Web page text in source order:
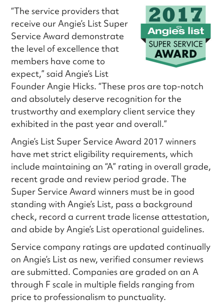
“The service providers that
receive our Angie’s List Super
Service Award demonstrate
the level of excellence that
members have come to
expect,” said Angie’s List
Founder Angie Hicks. “These pros are top-notch
and absolutely deserve recognition for the
trustworthy and exemplary client service they
exhibited in the past year and overall.”
Angie’s List Super Service Award 2017 winners
have met strict eligibility requirements, which
include maintaining an “A” rating in overall grade,
recent grade and review period grade. The
Super Service Award winners must be in good
standing with Angie’s List, pass a background
check, record a current trade license attestation,
and abide by Angie’s List operational guidelines.
Service company ratings are updated continually
on Angie’s List as new, verified consumer reviews
are submitted. Companies are graded on an A
through F scale in multiple fields ranging from
price to professionalism to punctuality.